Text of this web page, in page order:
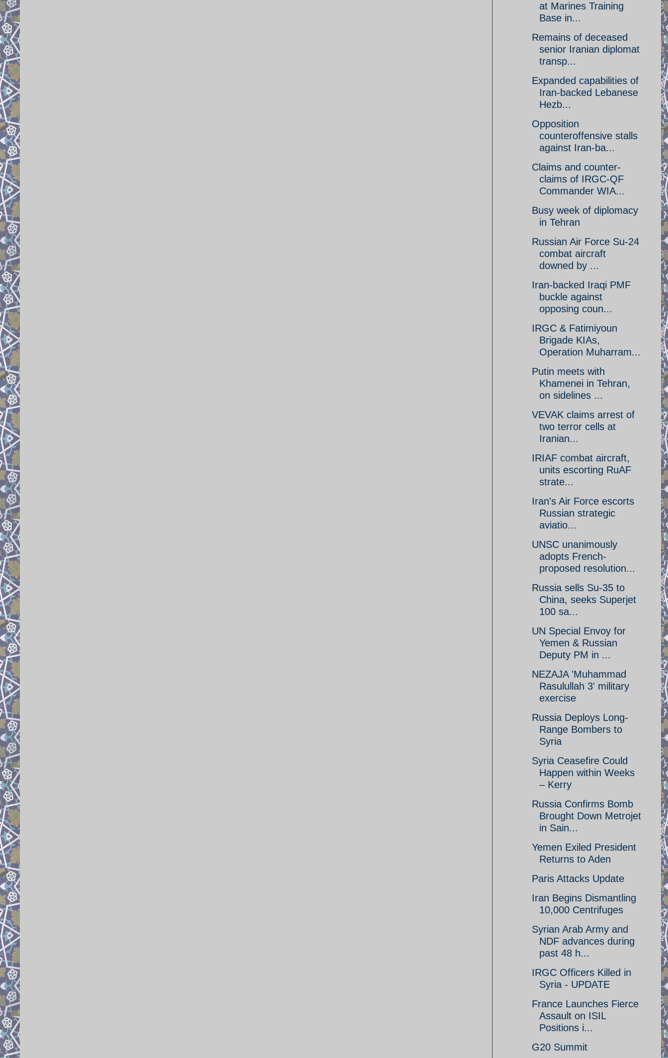
at Marines Training
Base in...
Remains of deceased
senior Iranian diplomat
transp...
Expanded capabilities of
Iran-backed Lebanese
Hezb...
Opposition
counteroffensive stalls
against Iran-ba...
Claims and counter-
claims of IRGC-QF
Commander WIA...
Busy week of diplomacy
in Tehran
Russian Air Force Su-24
combat aircraft
downed by ...
Iran-backed Iraqi PMF
buckle against
opposing coun...
IRGC & Fatimiyoun
Brigade KIAs,
Operation Muharram...
Putin meets with
Khamenei in Tehran,
on sidelines ...
VEVAK claims arrest of
two terror cells at
Iranian...
IRIAF combat aircraft,
units escorting RuAF
strate...
Iran's Air Force escorts
Russian strategic
aviatio...
UNSC unanimously
adopts French-
proposed resolution...
Russia sells Su-35 to
China, seeks Superjet
100 sa...
UN Special Envoy for
Yemen & Russian
Deputy PM in ...
NEZAJA 'Muhammad
Rasulullah 3' military
exercise
Russia Deploys Long-
Range Bombers to
Syria
Syria Ceasefire Could
Happen within Weeks
– Kerry
Russia Confirms Bomb
Brought Down Metrojet
in Sain...
Yemen Exiled President
Returns to Aden
Paris Attacks Update
Iran Begins Dismantling
10,000 Centrifuges
Syrian Arab Army and
NDF advances during
past 48 h...
IRGC Officers Killed in
Syria - UPDATE
France Launches Fierce
Assault on ISIL
Positions i...
G20 Summit